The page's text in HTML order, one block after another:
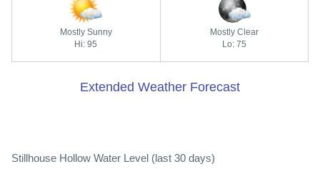
Mostly Sunny
Hi: 95
Mostly Clear
Lo: 75
Extended Weather Forecast
Stillhouse Hollow Water Level (last 30 days)